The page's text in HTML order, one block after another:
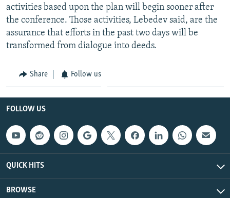
activities based upon the plan will begin sooner after
the conference. Those activities, Lebedev said, are the
assurance that efforts in the past two days will be
transformed from dialogue into deeds.
Share Follow us
FOLLOW US
QUICK HITS
BROWSE